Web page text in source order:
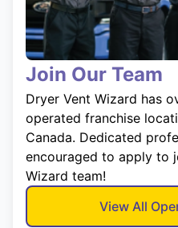
Join Our Team
Dryer Vent Wizard has
operated franchise
Canada. Dedicated
encouraged to apply to
Wizard team!
View All